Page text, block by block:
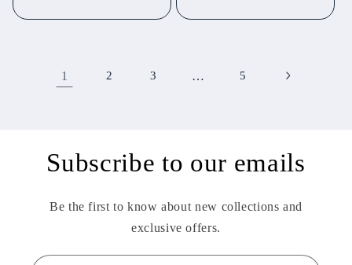
1 2 3 … 5
Subscribe to our emails
Be the first to know about new collections and
exclusive offers.